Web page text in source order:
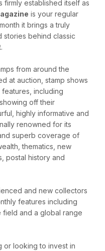
firmly established itself as
is your regular
it brings a truly
stories behind classic
from around the
at auction, stamp shows
including
off their
highly informative and
renowned for its
superb coverage of
thematics, new
postal history and
and new collectors
features including
field and a global range
or looking to invest in